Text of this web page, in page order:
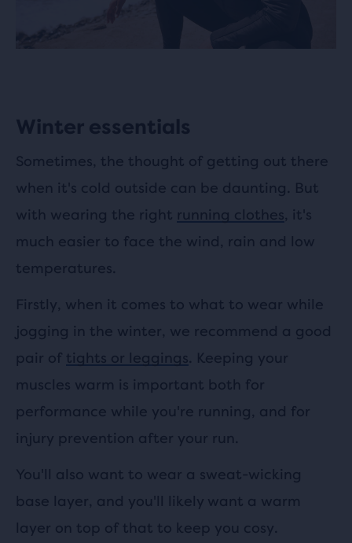
Winter essentials
Sometimes, the thought of getting out there
when it's cold outside can be daunting. But
with wearing the right running clothes, it's
much easier to face the wind, rain and low
temperatures.
Firstly, when it comes to what to wear while
jogging in the winter, we recommend a good
pair of tights or leggings. Keeping your
muscles warm is important both for
performance while you're running, and for
injury prevention after your run.
You'll also want to wear a sweat-wicking
base layer, and you'll likely want a warm
layer on top of that to keep you cosy.